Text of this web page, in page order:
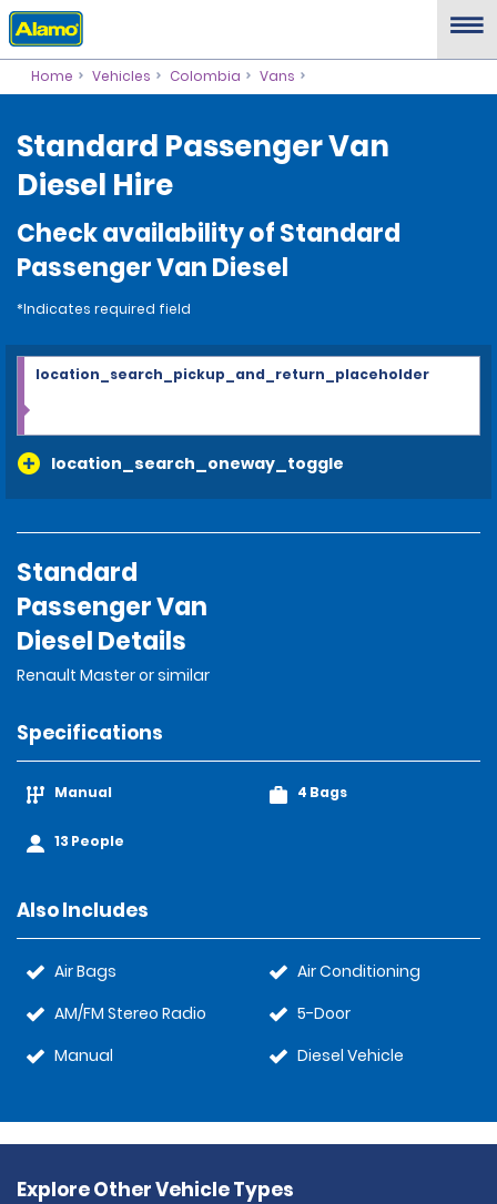
Home Vehicles Colombia Vans
Standard Passenger Van
Diesel Hire
Check availability of Standard
Passenger Van Diesel
*Indicates required field
location_search_oneway_toggle
location_search_pickup_and_return_placeholder
Standard
Passenger Van
Diesel Details
Renault Master or similar
Specifications
Manual
13 People
4 Bags
Also Includes
Air Bags
AM/FM Stereo Radio
Manual
Air Conditioning
5-Door
Diesel Vehicle
Explore Other Vehicle Types